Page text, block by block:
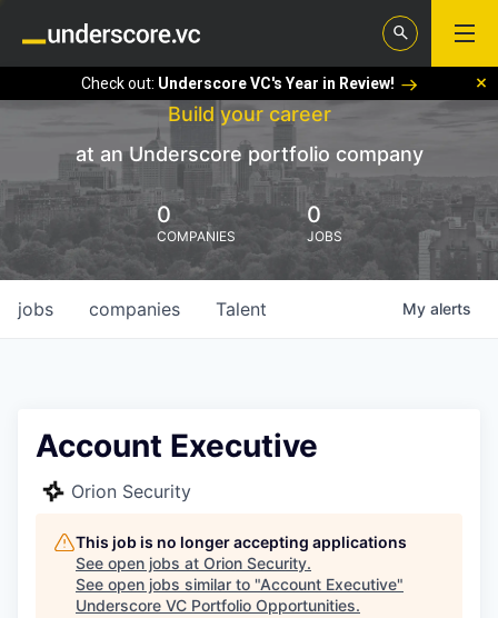
Check out: Underscore VC's Year in Review!
Build your career
at an Underscore portfolio company
0
COMPANIES
0
JOBS
jobs companies Talent My alerts
Account Executive
Orion Security
This job is no longer accepting applications
See open jobs at Orion Security.
See open jobs similar to "Account Executive"
Underscore VC Portfolio Opportunities.